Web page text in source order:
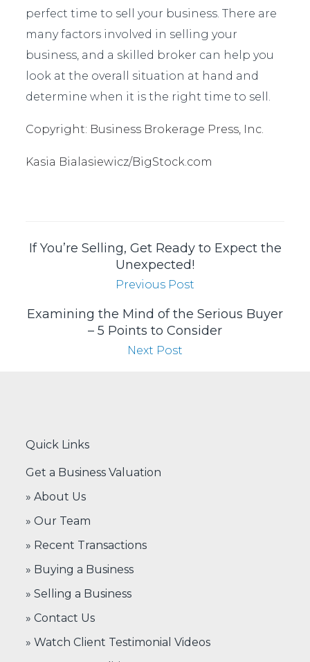
perfect time to sell your business. There are
many factors involved in selling your
business, and a skilled broker can help you
look at the overall situation at hand and
determine when it is the right time to sell.
Copyright: Business Brokerage Press, Inc.
Kasia Bialasiewicz/BigStock.com
If You’re Selling, Get Ready to Expect the
Unexpected!
Previous Post
Examining the Mind of the Serious Buyer
– 5 Points to Consider
Next Post
Quick Links
Get a Business Valuation
» About Us
» Our Team
» Recent Transactions
» Buying a Business
» Selling a Business
» Contact Us
» Watch Client Testimonial Videos